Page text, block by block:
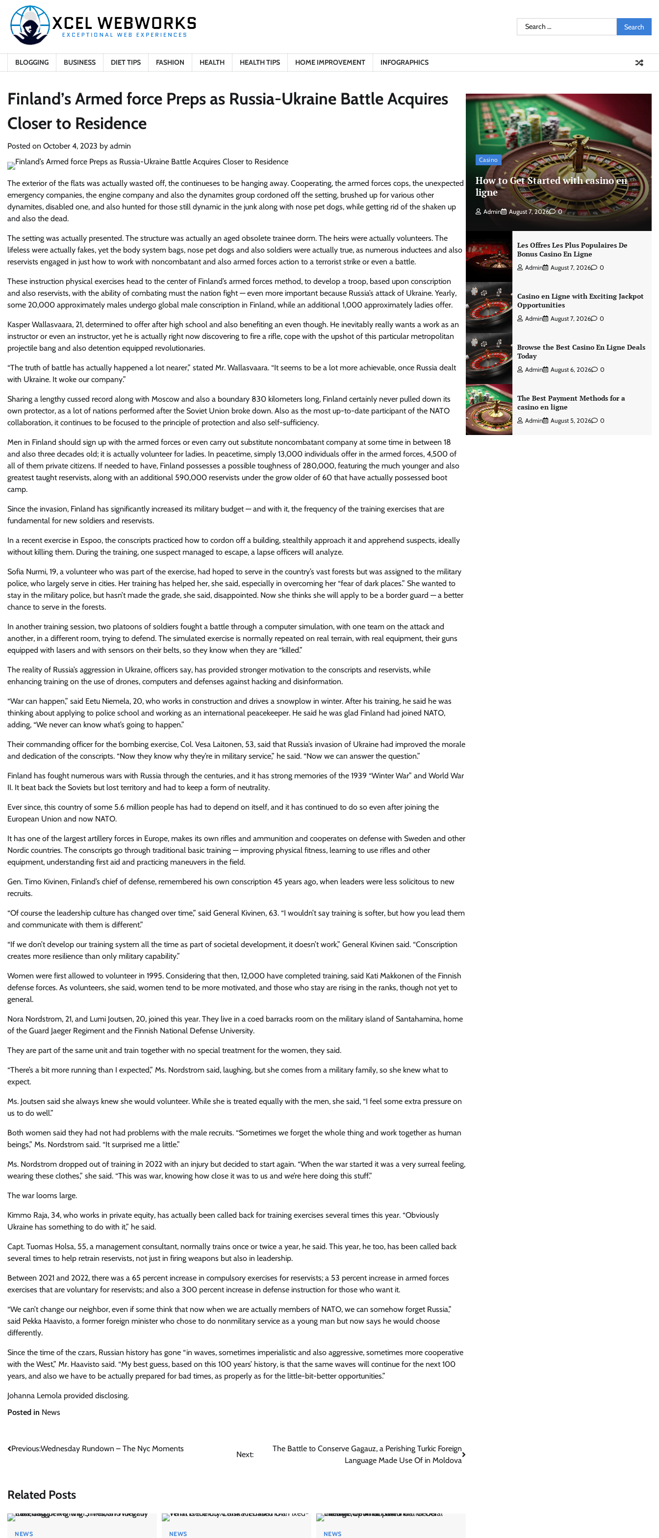
content
Search
for:
BLOGGING BUSINESS DIET TIPS FASHION HEALTH HEALTH TIPS HOME IMPROVEMENT INFOGRAPHICS
Finland’s Armed force Preps as Russia-Ukraine Battle Acquires
Closer to Residence
Posted on October 4, 2023 by admin
The exterior of the flats was actually wasted off, the continueses to be hanging away. Cooperating, the armed forces cops, the unexpected
emergency companies, the engine company and also the dynamites group cordoned off the setting, brushed up for various other
dynamites, disabled one, and also hunted for those still dynamic in the junk along with nose pet dogs, while getting rid of the shaken up
and also the dead.
The setting was actually presented. The structure was actually an aged obsolete trainee dorm. The heirs were actually volunteers. The
lifeless were actually fakes, yet the body system bags, nose pet dogs and also soldiers were actually true, as numerous inductees and also
reservists engaged in just how to work with noncombatant and also armed forces action to a terrorist strike or even a battle.
These instruction physical exercises head to the center of Finland’s armed forces method, to develop a troop, based upon conscription
and also reservists, with the ability of combating must the nation fight — even more important because Russia’s attack of Ukraine. Yearly,
some 20,000 approximately males undergo global male conscription in Finland, while an additional 1,000 approximately ladies offer.
Kasper Wallasvaara, 21, determined to offer after high school and also benefiting an even though. He inevitably really wants a work as an
instructor or even an instructor, yet he is actually right now discovering to fire a rifle, cope with the upshot of this particular metropolitan
projectile bang and also detention equipped revolutionaries.
“The truth of battle has actually happened a lot nearer,” stated Mr. Wallasvaara. “It seems to be a lot more achievable, once Russia dealt
with Ukraine. It woke our company.”
Sharing a lengthy cussed record along with Moscow and also a boundary 830 kilometers long, Finland certainly never pulled down its
own protector, as a lot of nations performed after the Soviet Union broke down. Also as the most up-to-date participant of the NATO
collaboration, it continues to be focused to the principle of protection and also self-sufficiency.
Men in Finland should sign up with the armed forces or even carry out substitute noncombatant company at some time in between 18
and also three decades old; it is actually volunteer for ladies. In peacetime, simply 13,000 individuals offer in the armed forces, 4,500 of
all of them private citizens. If needed to have, Finland possesses a possible toughness of 280,000, featuring the much younger and also
greatest taught reservists, along with an additional 590,000 reservists under the grow older of 60 that have actually possessed boot
camp.
Since the invasion, Finland has significantly increased its military budget — and with it, the frequency of the training exercises that are
fundamental for new soldiers and reservists.
In a recent exercise in Espoo, the conscripts practiced how to cordon off a building, stealthily approach it and apprehend suspects, ideally
without killing them. During the training, one suspect managed to escape, a lapse officers will analyze.
Sofia Nurmi, 19, a volunteer who was part of the exercise, had hoped to serve in the country’s vast forests but was assigned to the military
police, who largely serve in cities. Her training has helped her, she said, especially in overcoming her “fear of dark places.” She wanted to
stay in the military police, but hasn’t made the grade, she said, disappointed. Now she thinks she will apply to be a border guard — a better
chance to serve in the forests.
In another training session, two platoons of soldiers fought a battle through a computer simulation, with one team on the attack and
another, in a different room, trying to defend. The simulated exercise is normally repeated on real terrain, with real equipment, their guns
equipped with lasers and with sensors on their belts, so they know when they are “killed.”
The reality of Russia’s aggression in Ukraine, officers say, has provided stronger motivation to the conscripts and reservists, while
enhancing training on the use of drones, computers and defenses against hacking and disinformation.
“War can happen,” said Eetu Niemela, 20, who works in construction and drives a snowplow in winter. After his training, he said he was
thinking about applying to police school and working as an international peacekeeper. He said he was glad Finland had joined NATO,
adding, “We never can know what’s going to happen.”
Their commanding officer for the bombing exercise, Col. Vesa Laitonen, 53, said that Russia’s invasion of Ukraine had improved the morale
and dedication of the conscripts. “Now they know why they’re in military service,” he said. “Now we can answer the question.”
Finland has fought numerous wars with Russia through the centuries, and it has strong memories of the 1939 “Winter War” and World War
II. It beat back the Soviets but lost territory and had to keep a form of neutrality.
Ever since, this country of some 5.6 million people has had to depend on itself, and it has continued to do so even after joining the
European Union and now NATO.
It has one of the largest artillery forces in Europe, makes its own rifles and ammunition and cooperates on defense with Sweden and other
Nordic countries. The conscripts go through traditional basic training — improving physical fitness, learning to use rifles and other
equipment, understanding first aid and practicing maneuvers in the field.
Gen. Timo Kivinen, Finland’s chief of defense, remembered his own conscription 45 years ago, when leaders were less solicitous to new
recruits.
“Of course the leadership culture has changed over time,” said General Kivinen, 63. “I wouldn’t say training is softer, but how you lead them
and communicate with them is different.”
“If we don’t develop our training system all the time as part of societal development, it doesn’t work,” General Kivinen said. “Conscription
creates more resilience than only military capability.”
Women were first allowed to volunteer in 1995. Considering that then, 12,000 have completed training, said Kati Makkonen of the Finnish
defense forces. As volunteers, she said, women tend to be more motivated, and those who stay are rising in the ranks, though not yet to
general.
Nora Nordstrom, 21, and Lumi Joutsen, 20, joined this year. They live in a coed barracks room on the military island of Santahamina, home
of the Guard Jaeger Regiment and the Finnish National Defense University.
They are part of the same unit and train together with no special treatment for the women, they said.
“There’s a bit more running than I expected,” Ms. Nordstrom said, laughing, but she comes from a military family, so she knew what to
expect.
Ms. Joutsen said she always knew she would volunteer. While she is treated equally with the men, she said, “I feel some extra pressure on
us to do well.”
Both women said they had not had problems with the male recruits. “Sometimes we forget the whole thing and work together as human
beings,” Ms. Nordstrom said. “It surprised me a little.”
Ms. Nordstrom dropped out of training in 2022 with an injury but decided to start again. “When the war started it was a very surreal feeling,
wearing these clothes,” she said. “This was war, knowing how close it was to us and we’re here doing this stuff.”
The war looms large.
Kimmo Raja, 34, who works in private equity, has actually been called back for training exercises several times this year. “Obviously
Ukraine has something to do with it,” he said.
Capt. Tuomas Holsa, 55, a management consultant, normally trains once or twice a year, he said. This year, he too, has been called back
several times to help retrain reservists, not just in firing weapons but also in leadership.
Between 2021 and 2022, there was a 65 percent increase in compulsory exercises for reservists; a 53 percent increase in armed forces
exercises that are voluntary for reservists; and also a 300 percent increase in defense instruction for those who want it.
“We can’t change our neighbor, even if some think that now when we are actually members of NATO, we can somehow forget Russia,”
said Pekka Haavisto, a former foreign minister who chose to do nonmilitary service as a young man but now says he would choose
differently.
Since the time of the czars, Russian history has gone “in waves, sometimes imperialistic and also aggressive, sometimes more cooperative
with the West,” Mr. Haavisto said. “My best guess, based on this 100 years’ history, is that the same waves will continue for the next 100
years, and also we have to be actually prepared for bad times, as properly as for the little-bit-better opportunities.”
Johanna Lemola provided disclosing.
Posted in News
Post
Previous:Wednesday Rundown – The Nyc Moments
Next:
The Battle to Conserve Gagauz, a Perishing Turkic Foreign
Language Made Use Of in Moldova
Related Posts
NEWS NEWS NEWS
Casino
How to Get Started with casino en
ligne
Admin August 7, 2026 0
Les Offres Les Plus Populaires De
Bonus Casino En Ligne
Admin August 7, 2026 0
Casino en Ligne with Exciting Jackpot
Opportunities
Admin August 7, 2026 0
Browse the Best Casino En Ligne Deals
Today
Admin August 6, 2026 0
The Best Payment Methods for a
casino en ligne
Admin August 5, 2026 0